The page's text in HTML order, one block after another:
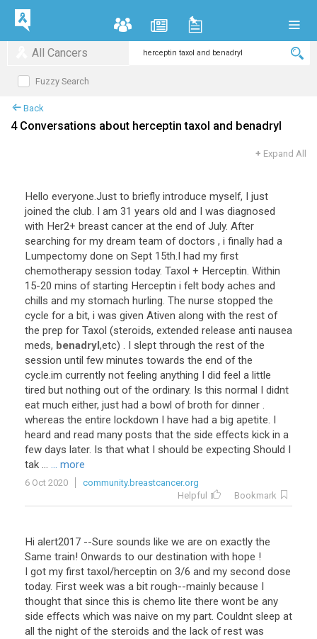
All Cancers
Fuzzy Search
Back
4 Conversations about herceptin taxol and benadryl
+ Expand All
Hello everyone.Just to briefly introduce myself, I just
joined the club. I am 31 years old and I was diagnosed
with Her2+ breast cancer at the end of July. After
searching for my dream team of doctors , i finally had a
Lumpectomy done on Sept 15th.I had my first
chemotherapy session today. Taxol + Herceptin. Within
15-20 mins of starting Herceptin i felt body aches and
chills and my stomach hurling. The nurse stopped the
cycle for a bit, i was given Ativen along with the rest of
the prep for Taxol (steroids, extended release anti nausea
meds, benadryl,etc) . I slept through the rest of the
session until few minutes towards the end of the
cycle.im currently not feeling anything I did feel a little
tired but nothing out of the ordinary. Is this normal I didnt
eat much either, just had a bowl of broth for dinner .
whereas the entire lockdown I have had a big apetite. I
heard and read many posts that the side effects kick in a
few days later. Is that what I should be expecting Should I
tak ... ... more
6 Oct 2020
community.breastcancer.org
Helpful
Bookmark
Hi alert2017 --Sure sounds like we are on exactly the
Same train! Onwards to our destination with hope !
I got my first taxol/herceptin on 3/6 and my second dose
today. First week was a bit rough--mainly because I
thought that since this is chemo lite there wont be any
side effects which was naive on my part. Couldnt sleep at
all the night of the steroids and the lack of rest was